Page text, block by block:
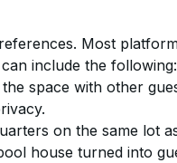
Most
include the following:
space with other
on the same lot
house turned into